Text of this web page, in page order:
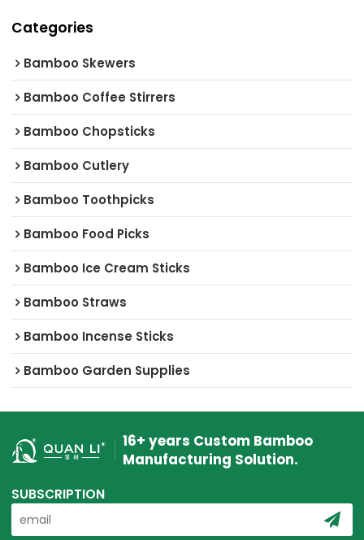
Categories
Bamboo Skewers
Bamboo Coffee Stirrers
Bamboo Chopsticks
Bamboo Cutlery
Bamboo Toothpicks
Bamboo Food Picks
Bamboo Ice Cream Sticks
Bamboo Straws
Bamboo Incense Sticks
Bamboo Garden Supplies
16+ years Custom Bamboo
Manufacturing Solution.
SUBSCRIPTION